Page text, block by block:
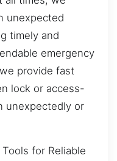
unexpected
timely and
emergency
provide fast
lock or access-
unexpectedly or
for Reliable